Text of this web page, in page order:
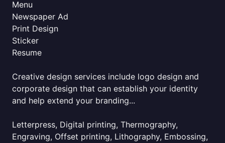
Menu
Newspaper Ad
Print Design
Sticker
Resume
Creative design services include logo design and
corporate design that can establish your identity
and help extend your branding...
Letterpress, Digital printing, Thermography,
Engraving, Offset printing, Lithography, Embossing,